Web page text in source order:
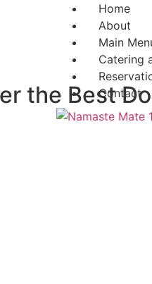
Home
About
Main
Catering
Contact
the Best